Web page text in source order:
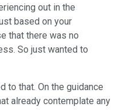
out in the
based on your
that there was no
So just wanted to
to that. On the guidance
already contemplate any